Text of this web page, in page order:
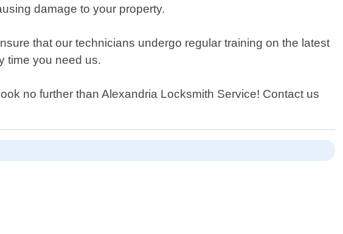
damage to your property.
that our technicians undergo regular training on the latest
time you need us.
no further than Alexandria Locksmith Service! Contact us